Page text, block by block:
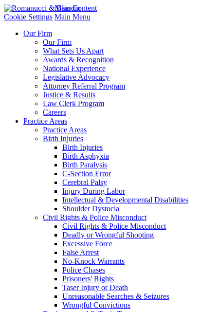
Cookie Settings
Main Content
Main Menu
Our Firm
Our Firm
What Sets Us Apart
Awards & Recognition
National Experience
Legislative Advocacy
Attorney Referral Program
Justice & Results
Law Clerk Program
Careers
Practice Areas
Practice Areas
Birth Injuries
Birth Injuries
Birth Asphyxia
Birth Paralysis
C-Section Error
Cerebral Palsy
Injury During Labor
Intellectual & Developmental Disabilities
Shoulder Dystocia
Civil Rights & Police Misconduct
Civil Rights & Police Misconduct
Deadly or Wrongful Shooting
Excessive Force
False Arrest
No-Knock Warrants
Police Chases
Prisoners' Rights
Taser Injury or Death
Unreasonable Searches & Seizures
Wrongful Convictions